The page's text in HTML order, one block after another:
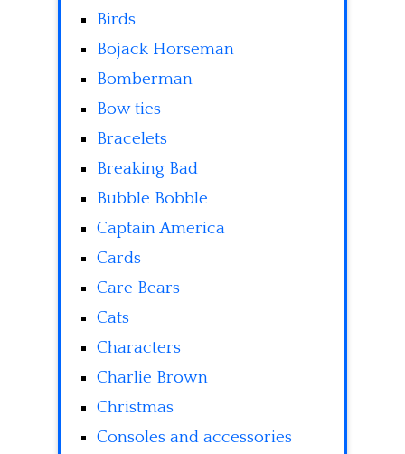
Birds
Bojack Horseman
Bomberman
Bow ties
Bracelets
Breaking Bad
Bubble Bobble
Captain America
Cards
Care Bears
Cats
Characters
Charlie Brown
Christmas
Consoles and accessories